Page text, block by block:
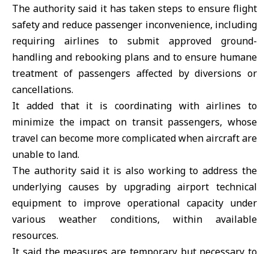
The authority said it has taken steps to ensure flight
safety and reduce passenger inconvenience, including
requiring airlines to submit approved ground-
handling and rebooking plans and to ensure humane
treatment of passengers affected by diversions or
cancellations.
It added that it is coordinating with airlines to
minimize the impact on transit passengers, whose
travel can become more complicated when aircraft are
unable to land.
The authority said it is also working to address the
underlying causes by upgrading airport technical
equipment to improve operational capacity under
various weather conditions, within available
resources.